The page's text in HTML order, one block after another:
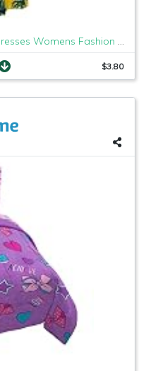
Women Dress, Women Casual Dresses Womens Fashion Casual Floral Printed Maxi Dress Short Sleeve Party Long Dress
$3.80